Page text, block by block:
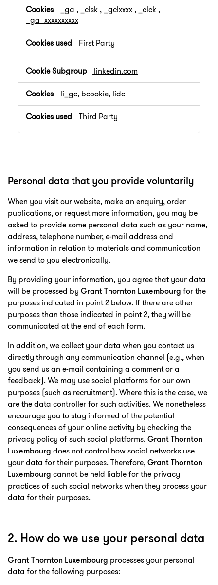
_ga , _clsk , _gclxxxx , _clck ,
_ga_xxxxxxxxxx
First Party
linkedin.com
li_gc, bcookie, lidc
Third Party
Personal data that you provide voluntarily
When you visit our website, make an enquiry, order
publications, or request more information, you may be
asked to provide some personal data such as your name,
address, telephone number, e-mail address and
information in relation to materials and communication
we send to you electronically.
By providing your information, you agree that your data
will be processed by Grant Thornton Luxembourg for the
purposes indicated in point 2 below. If there are other
purposes than those indicated in point 2, they will be
communicated at the end of each form.
In addition, we collect your data when you contact us
directly through any communication channel (e.g., when
you send us an e-mail containing a comment or a
feedback). We may use social platforms for our own
purposes (such as recruitment). Where this is the case, we
are the data controller for such activities. We nonetheless
encourage you to stay informed of the potential
consequences of your online activity by checking the
privacy policy of such social platforms. Grant Thornton
Luxembourg does not control how social networks use
your data for their purposes. Therefore,Grant Thornton
Luxembourg cannot be held liable for the privacy
practices of such social networks when they process your
data for their purposes.
2. How do we use your personal data
Grant Thornton Luxembourg processes your personal
data for the following purposes: